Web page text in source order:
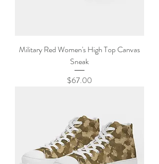
Military Red Women's High Top Canvas
Sneak
Price
$67.00